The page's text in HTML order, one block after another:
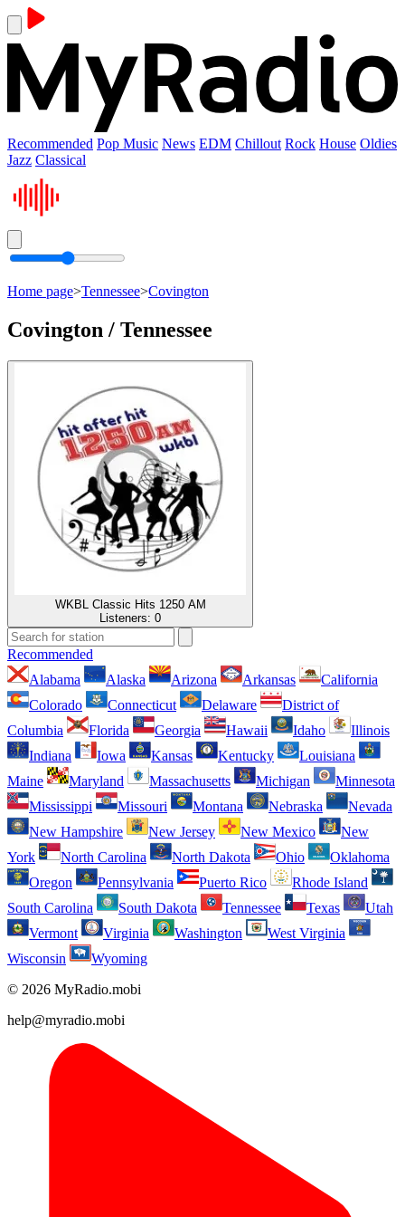
Recommended Pop Music News EDM Chillout Rock House Oldies
Jazz Classical
Home page>Tennessee>Covington
Covington / Tennessee
WKBL Classic Hits 1250 AM
Listeners: 0
Recommended
Alabama
Alaska Arizona Arkansas
California
Colorado
Connecticut Delaware
District of
Columbia
Florida Georgia Hawaii Idaho
Illinois
Indiana
Iowa Kansas Kentucky
Louisiana
Maine
Maryland Massachusetts Michigan
Minnesota
Mississippi
Missouri Montana Nebraska
Nevada
New Hampshire
New Jersey New Mexico
New
York
North Carolina North Dakota Ohio
Oklahoma
Oregon
Pennsylvania Puerto Rico
Rhode Island
South Carolina
South Dakota Tennessee Texas
Utah
Vermont
Virginia Washington
West Virginia
Wisconsin
Wyoming
© 2026 MyRadio.mobi
help@myradio.mobi